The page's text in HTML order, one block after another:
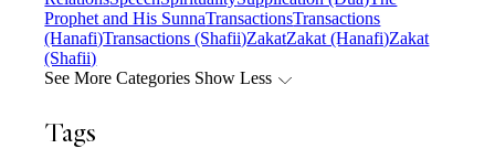
Prophet and His SunnaTransactionsTransactions
(Hanafi)Transactions (Shafii)ZakatZakat (Hanafi)Zakat
(Shafii)
See More Categories Show Less
Tags